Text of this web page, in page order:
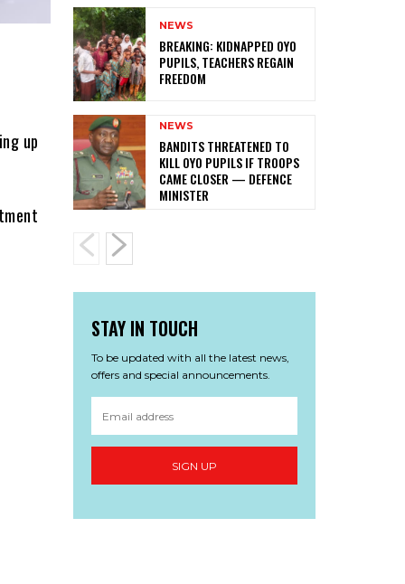
up
NEWS
‎BREAKING: KIDNAPPED OYO
PUPILS, TEACHERS REGAIN
FREEDOM
NEWS
‎BANDITS THREATENED TO
KILL OYO PUPILS IF TROOPS
CAME CLOSER — DEFENCE
MINISTER
STAY IN TOUCH
To be updated with all the latest news,
offers and special announcements.
SIGN UP